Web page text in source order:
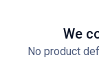
We
No product